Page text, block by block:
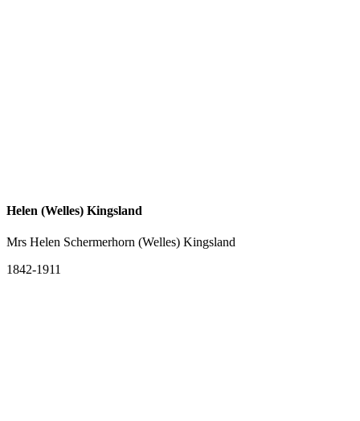
Helen (Welles) Kingsland
Mrs Helen Schermerhorn (Welles) Kingsland
1842-1911